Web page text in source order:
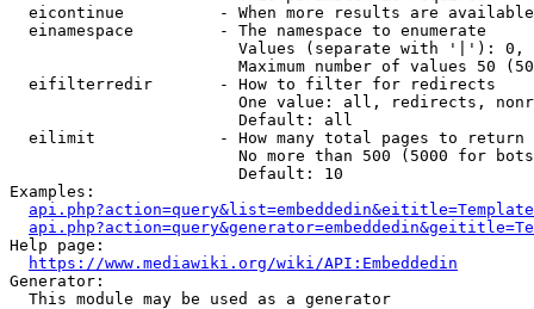
eicontinue          - When more results are
  einamespace         - The namespace to enumerate
Values (separate with '|'):
Maximum number of values 50
  eifilterredir       - How to filter for redirects
One value: all, redirects,
                        Default: all
  eilimit             - How many total pages to return
No more than 500 (5000 for
                        Default: 10
Examples:
Help page:
https://www.mediawiki.org/wiki/API:Embeddedin
Generator:
  This module may be used as a generator